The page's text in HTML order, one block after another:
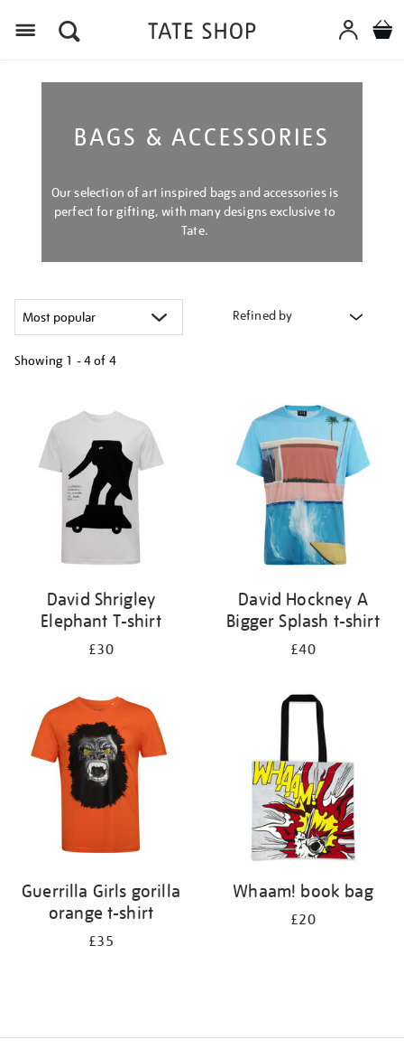
BAGS & ACCESSORIES
Our selection of art inspired bags and accessories is
perfect for gifting, with many designs exclusive to
Tate.
Refined by
Showing 1 - 4 of 4
results
David Shrigley
Elephant T-shirt
£30
David Hockney A
Bigger Splash t-shirt
£40
Guerrilla Girls gorilla
orange t-shirt
£35
Whaam! book bag
£20